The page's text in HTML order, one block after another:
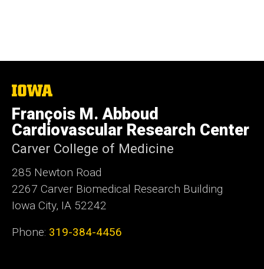
The
University
of
Iowa
François M. Abboud
Cardiovascular Research Center
Carver College of Medicine
285 Newton Road
2267 Carver Biomedical Research Building
Iowa City, IA 52242
Phone: 319-384-4456